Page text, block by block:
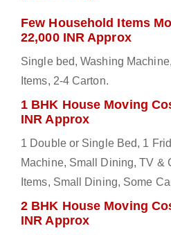
Few Household Items
22,000 INR Approx
Single bed, Washing
Items, 2-4 Carton.
1 BHK House Moving
INR Approx
1 Double or Single Bed, 1
Machine, Small Dining, TV &
Items, Small Dining, Some
2 BHK House Moving
INR Approx